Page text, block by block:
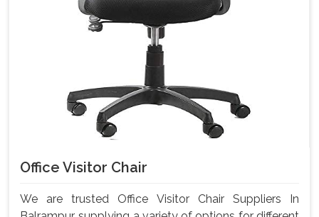
Office Visitor Chair
We are trusted Office Visitor Chair Suppliers In